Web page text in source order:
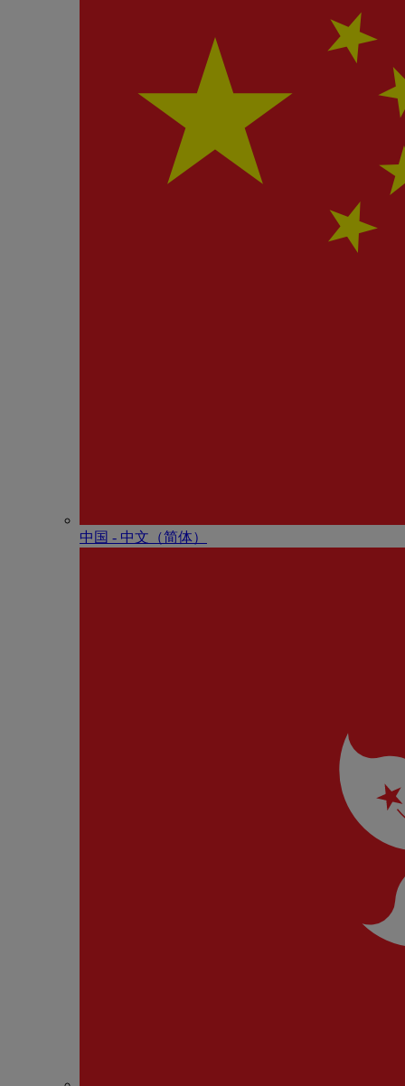
中国 - 中⽂（简体）